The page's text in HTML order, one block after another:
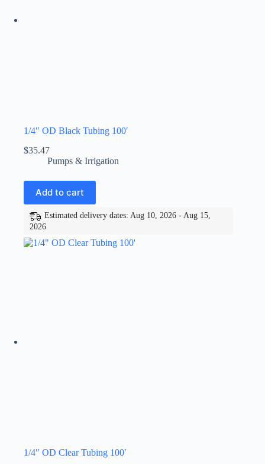
1/4″ OD Black Tubing 100′
$35.47
Pumps & Irrigation
Add to cart
Estimated delivery dates: Aug 10, 2026 - Aug 15,
2026
1/4″ OD Clear Tubing 100′